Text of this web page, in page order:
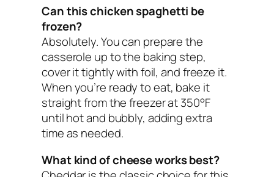
Can this chicken spaghetti be
frozen?
Absolutely. You can prepare the
casserole up to the baking step,
cover it tightly with foil, and freeze it.
When you’re ready to eat, bake it
straight from the freezer at 350°F
until hot and bubbly, adding extra
time as needed.
What kind of cheese works best?